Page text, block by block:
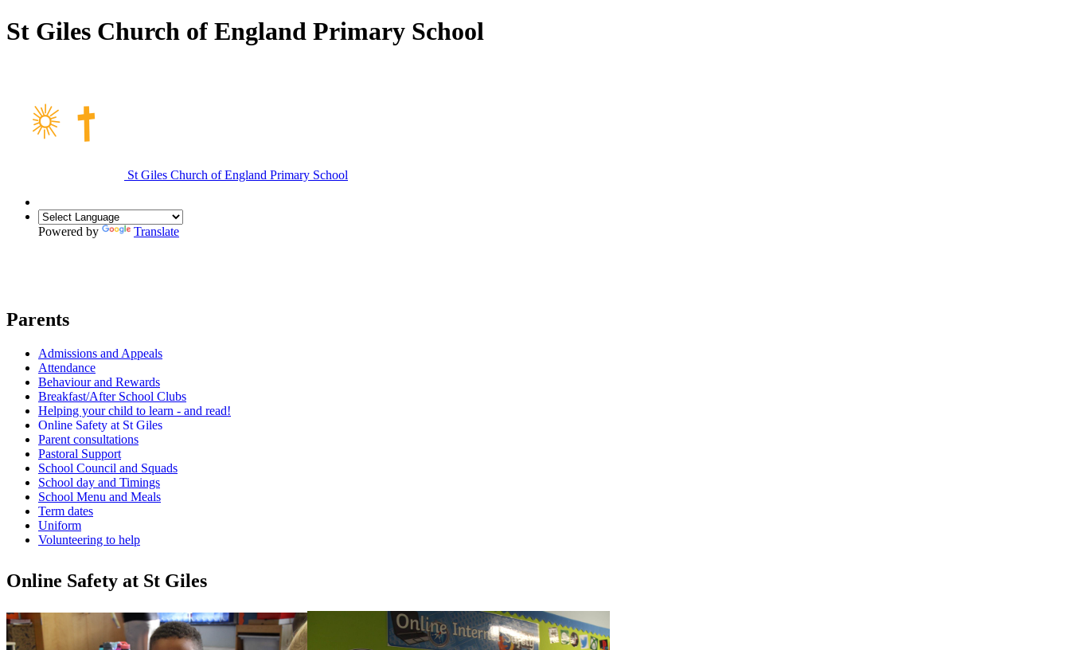
St Giles Church of England Primary School
St Giles Church of England Primary School
Powered by Translate
Parents
Admissions and Appeals
Attendance
Behaviour and Rewards
Breakfast/After School Clubs
Helping your child to learn - and read!
Online Safety at St Giles
Parent consultations
Pastoral Support
School Council and Squads
School day and Timings
School Menu and Meals
Term dates
Uniform
Volunteering to help
Online Safety at St Giles